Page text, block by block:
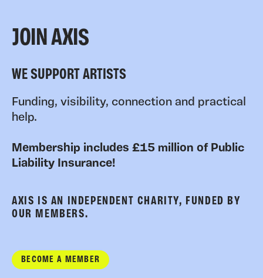
JOIN AXIS
WE SUPPORT ARTISTS
Funding, visibility, connection and practical
help.
Membership includes £15 million of Public
Liability Insurance!
AXIS IS AN INDEPENDENT CHARITY, FUNDED BY
OUR MEMBERS.
BECOME A MEMBER